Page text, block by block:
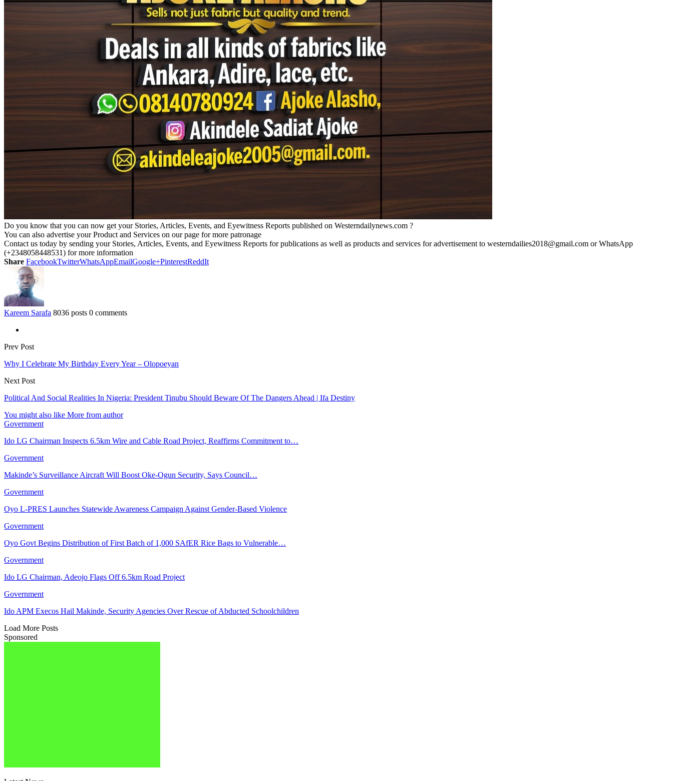
Do you know that you can now get your Stories, Articles, Events, and Eyewitness Reports published on Westerndailynews.com ?
You can also advertise your Product and Services on our page for more patronage
Contact us today by sending your Stories, Articles, Events, and Eyewitness Reports for publications as well as products and services for advertisement to westerndailies2018@gmail.com or WhatsApp
(+2348058448531) for more information
Share FacebookTwitterWhatsAppEmailGoogle+PinterestReddIt
Kareem Sarafa 8036 posts 0 comments
Prev Post
Why I Celebrate My Birthday Every Year – Olopoeyan
Next Post
Political And Social Realities In Nigeria: President Tinubu Should Beware Of The Dangers Ahead | Ifa Destiny
You might also like More from author
Government
Ido LG Chairman Inspects 6.5km Wire and Cable Road Project, Reaffirms Commitment to…
Government
Makinde’s Surveillance Aircraft Will Boost Oke-Ogun Security, Says Council…
Government
Oyo L-PRES Launches Statewide Awareness Campaign Against Gender-Based Violence
Government
Oyo Govt Begins Distribution of First Batch of 1,000 SAfER Rice Bags to Vulnerable…
Government
Ido LG Chairman, Adeojo Flags Off 6.5km Road Project
Government
Ido APM Execos Hail Makinde, Security Agencies Over Rescue of Abducted Schoolchildren
Load More Posts
Sponsored